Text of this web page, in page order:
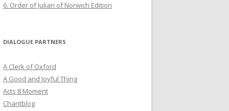
6. Order of Julian of Norwich Edition
DIALOGUE PARTNERS
A Clerk of Oxford
A Good and Joyful Thing
Acts 8 Moment
Chantblog